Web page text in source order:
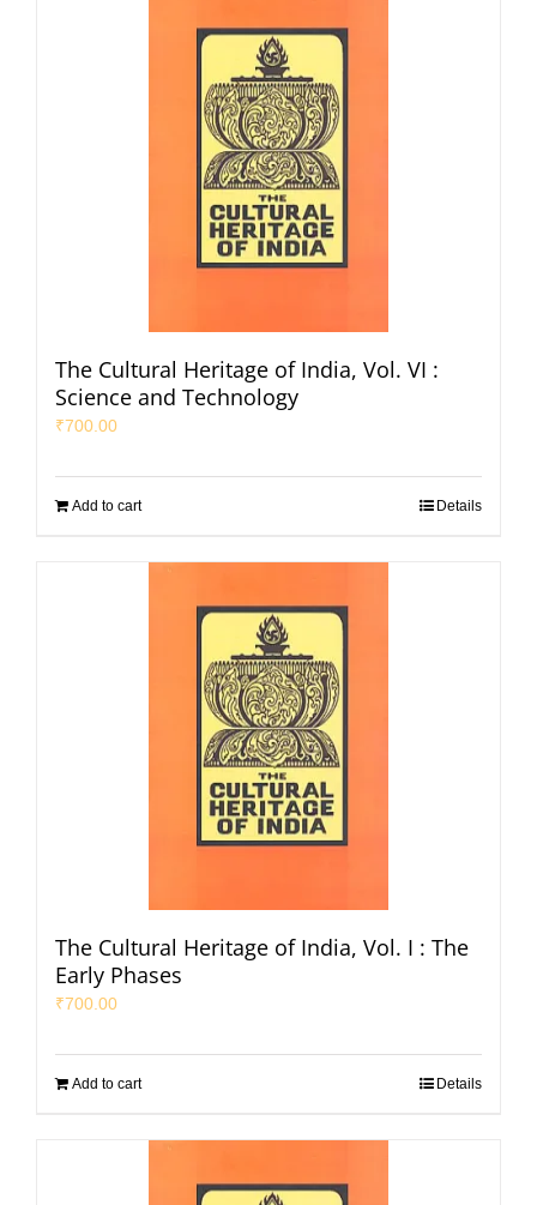
The Cultural Heritage of India, Vol. VI :
Science and Technology
₹700.00
Add to cart Details
The Cultural Heritage of India, Vol. I : The
Early Phases
₹700.00
Add to cart Details